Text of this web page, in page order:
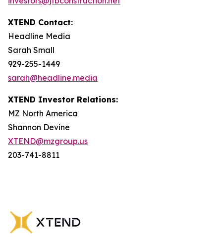
XTEND Contact:
Headline Media
Sarah Small
929-255-1449
sarah@headline.media
XTEND Investor Relations:
MZ North America
Shannon Devine
XTEND@mzgroup.us
203-741-8811